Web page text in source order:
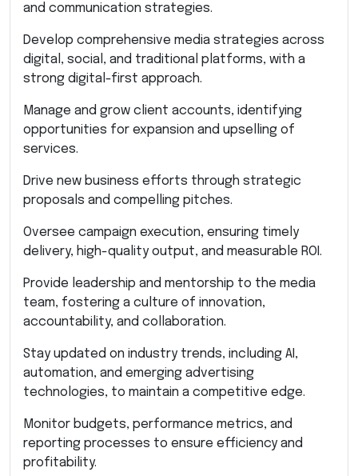
and communication strategies.
Develop comprehensive media strategies across
digital, social, and traditional platforms, with a
strong digital-first approach.
Manage and grow client accounts, identifying
opportunities for expansion and upselling of
services.
Drive new business efforts through strategic
proposals and compelling pitches.
Oversee campaign execution, ensuring timely
delivery, high-quality output, and measurable ROI.
Provide leadership and mentorship to the media
team, fostering a culture of innovation,
accountability, and collaboration.
Stay updated on industry trends, including AI,
automation, and emerging advertising
technologies, to maintain a competitive edge.
Monitor budgets, performance metrics, and
reporting processes to ensure efficiency and
profitability.